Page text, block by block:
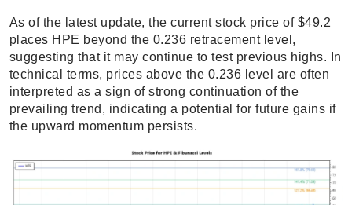
As of the latest update, the current stock price of $49.2
places HPE beyond the 0.236 retracement level,
suggesting that it may continue to test previous highs. In
technical terms, prices above the 0.236 level are often
interpreted as a sign of strong continuation of the
prevailing trend, indicating a potential for future gains if
the upward momentum persists.